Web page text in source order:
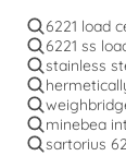
6221 load
6221 ss
stainless
minebea
sartorius